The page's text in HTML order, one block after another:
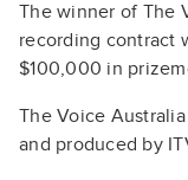
The winner of The
recording contract
$100,000 in
The Voice
and produced by